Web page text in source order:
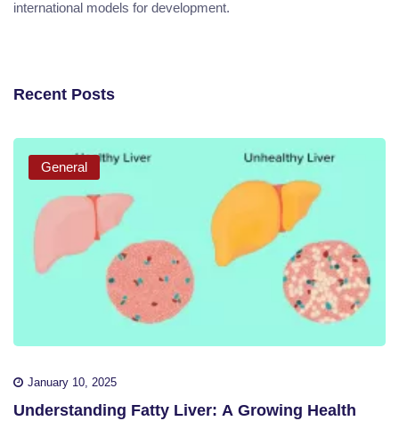
international models for development.
Recent Posts
General
January 10, 2025
Understanding Fatty Liver: A Growing Health